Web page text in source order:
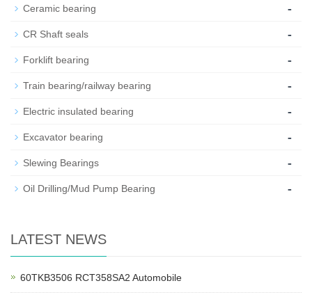
Ceramic bearing -
CR Shaft seals -
Forklift bearing -
Train bearing/railway bearing -
Electric insulated bearing -
Excavator bearing -
Slewing Bearings -
Oil Drilling/Mud Pump Bearing -
LATEST NEWS
60TKB3506 RCT358SA2 Automobile